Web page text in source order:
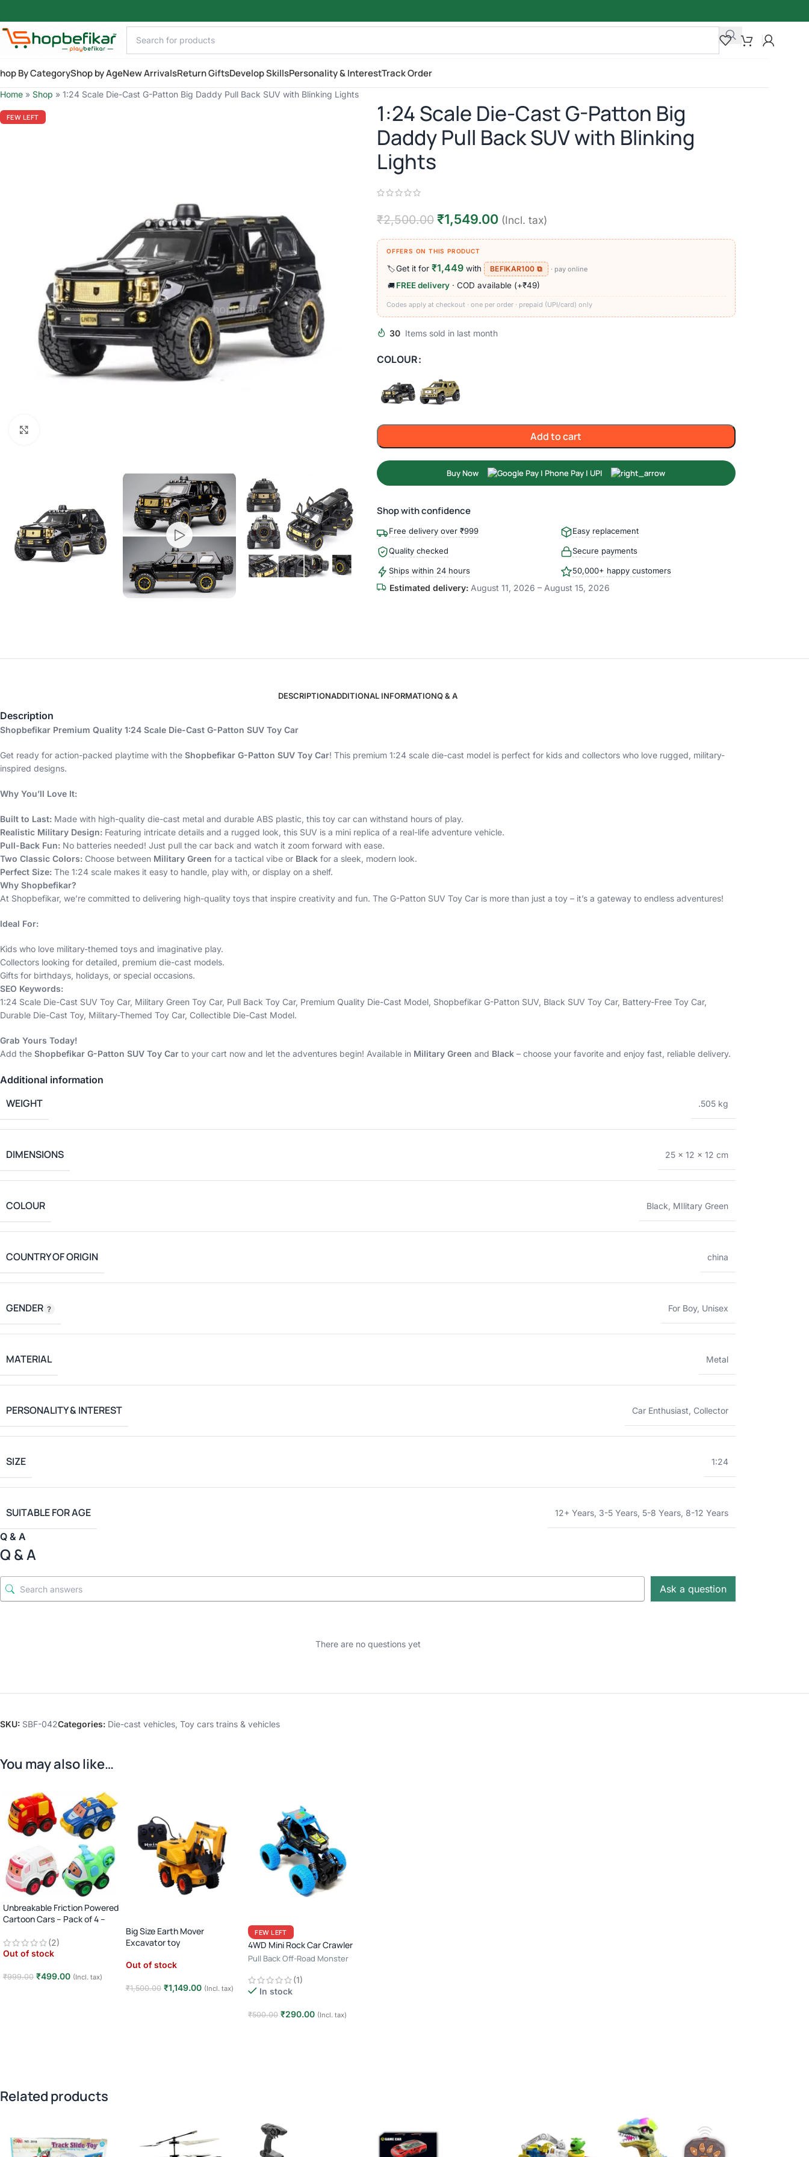
By CategoryShop by AgeNew ArrivalsReturn GiftsDevelop SkillsPersonality & InterestTrack Order
Home » Shop » 1:24 Scale Die-Cast G-Patton Big Daddy Pull Back SUV with Blinking Lights
FEW LEFT
1:24 Scale Die-Cast G-Patton Big
Daddy Pull Back SUV with Blinking
Lights
₹2,500.00 ₹1,549.00 (Incl. tax)
OFFERS ON THIS PRODUCT
🏷️Get it for ₹1,449with BEFIKAR100 ⧉ · pay online
🚚 FREE delivery· COD available (+₹49)
Codes apply at checkout · one per order · prepaid (UPI/card) only
30 Items sold in last month
COLOUR
Add to cart
Buy Now
Shop with confidence
Free delivery over ₹999 Easy replacement
Quality checked Secure payments
Ships within 24 hours 50,000+ happy customers
Estimated delivery:August 11, 2026 – August 15, 2026
DESCRIPTIONADDITIONAL INFORMATIONQ & A
Description
Shopbefikar Premium Quality 1:24 Scale Die-Cast G-Patton SUV Toy Car
Get ready for action-packed playtime with the Shopbefikar G-Patton SUV Toy Car! This premium 1:24 scale die-cast model is perfect for kids and collectors who love rugged, military-
inspired designs.
Why You’ll Love It:
Built to Last: Made with high-quality die-cast metal and durable ABS plastic, this toy car can withstand hours of play.
Realistic Military Design: Featuring intricate details and a rugged look, this SUV is a mini replica of a real-life adventure vehicle.
Pull-Back Fun: No batteries needed! Just pull the car back and watch it zoom forward with ease.
Two Classic Colors: Choose between Military Green for a tactical vibe or Black for a sleek, modern look.
Perfect Size: The 1:24 scale makes it easy to handle, play with, or display on a shelf.
Why Shopbefikar?
At Shopbefikar, we’re committed to delivering high-quality toys that inspire creativity and fun. The G-Patton SUV Toy Car is more than just a toy – it’s a gateway to endless adventures!
Ideal For:
Kids who love military-themed toys and imaginative play.
Collectors looking for detailed, premium die-cast models.
Gifts for birthdays, holidays, or special occasions.
SEO Keywords:
1:24 Scale Die-Cast SUV Toy Car, Military Green Toy Car, Pull Back Toy Car, Premium Quality Die-Cast Model, Shopbefikar G-Patton SUV, Black SUV Toy Car, Battery-Free Toy Car,
Durable Die-Cast Toy, Military-Themed Toy Car, Collectible Die-Cast Model.
Grab Yours Today!
Add the Shopbefikar G-Patton SUV Toy Car to your cart now and let the adventures begin! Available in Military Green and Black – choose your favorite and enjoy fast, reliable delivery.
Additional information
WEIGHT .505 kg
DIMENSIONS 25 × 12 × 12 cm
COLOUR Black, MIlitary Green
COUNTRY OF ORIGIN china
GENDER For Boy, Unisex
MATERIAL Metal
PERSONALITY & INTEREST Car Enthusiast, Collector
SIZE 1:24
SUITABLE FOR AGE 12+ Years, 3-5 Years, 5-8 Years, 8-12 Years
Q & A
Q & A
Ask a question
There are no questions yet
SKU: SBF-042Categories: Die-cast vehicles, Toy cars trains & vehicles
You may also like…
Unbreakable Friction Powered
Cartoon Cars – Pack of 4 –
(2)
Out of stock
₹999.00 ₹499.00 (Incl. tax)
Big Size Earth Mover
Excavator toy
Out of stock
₹1,500.00 ₹1,149.00 (Incl. tax)
FEW LEFT
4WD Mini Rock Car Crawler
Pull Back Off-Road Monster
(1)
In stock
₹500.00 ₹290.00 (Incl. tax)
Related products